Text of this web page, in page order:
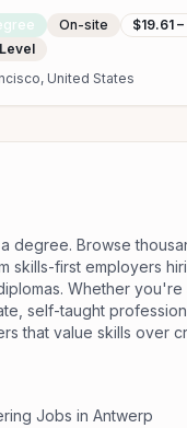
On-site
$19.61
United States
degree. Browse
skills-first employers
Whether you're
self-taught
that value skills over
Jobs in Antwerp